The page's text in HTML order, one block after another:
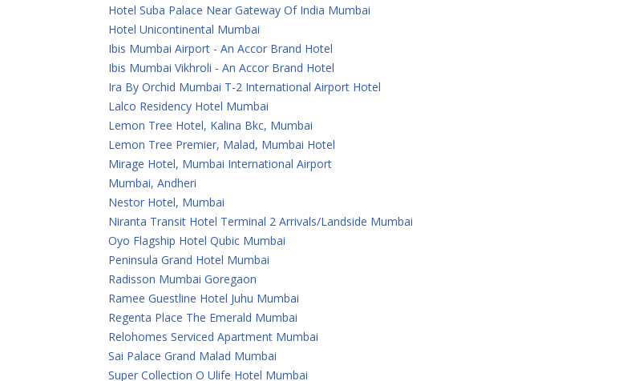
Hotel Suba Palace Near Gateway Of India Mumbai
Hotel Unicontinental Mumbai
Ibis Mumbai Airport - An Accor Brand Hotel
Ibis Mumbai Vikhroli - An Accor Brand Hotel
Ira By Orchid Mumbai T-2 International Airport Hotel
Lalco Residency Hotel Mumbai
Lemon Tree Hotel, Kalina Bkc, Mumbai
Lemon Tree Premier, Malad, Mumbai Hotel
Mirage Hotel, Mumbai International Airport
Mumbai, Andheri
Nestor Hotel, Mumbai
Niranta Transit Hotel Terminal 2 Arrivals/Landside Mumbai
Oyo Flagship Hotel Qubic Mumbai
Peninsula Grand Hotel Mumbai
Radisson Mumbai Goregaon
Ramee Guestline Hotel Juhu Mumbai
Regenta Place The Emerald Mumbai
Relohomes Serviced Apartment Mumbai
Sai Palace Grand Malad Mumbai
Super Collection O Ulife Hotel Mumbai